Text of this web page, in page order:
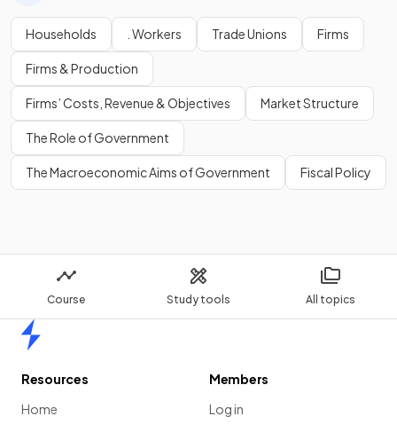
Course Study tools All topics
Show more
Households . Workers Trade Unions Firms
Firms & Production
Firms’ Costs, Revenue & Objectives Market Structure
The Role of Government
The Macroeconomic Aims of Government Fiscal Policy
Resources
Home
Members
Log in